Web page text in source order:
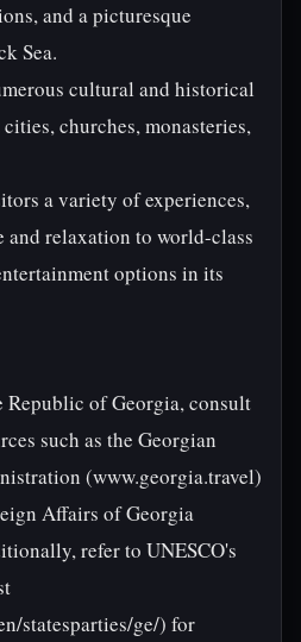
and a picturesque
Sea.
cultural and historical
churches, monasteries,
a variety of experiences,
and relaxation to world-class
options in its
Republic of Georgia, consult
such as the Georgian
(www.georgia.travel)
Affairs of Georgia
refer to UNESCO's
statesparties/ge/) for